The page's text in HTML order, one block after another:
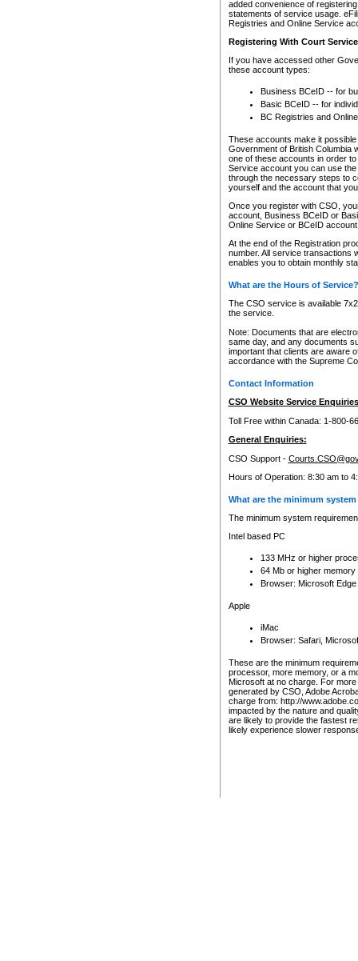
added convenience of
statements of service usage.
Registries and Online Service
Registering With Court
If you have accessed other
these account types:
Business BCeID -- for
Basic BCeID -- for
BC Registries and
These accounts make it
Government of British Columbia
one of these accounts in order
Service account you can use
through the necessary steps to
yourself and the account that
Once you register with CSO,
account, Business BCeID or
Online Service or BCeID
At the end of the Registration
number. All service transactions
enables you to obtain monthly
What are the Hours of Service?
The CSO service is available
the service.
Note: Documents that are
same day, and any documents
important that clients are aware
accordance with the Supreme
Contact Information
CSO Website Service
Toll Free within Canada: 1-800-
General Enquiries:
CSO Support -
Hours of Operation: 8:30 am to
What are the minimum
The minimum system
Intel based PC
133 MHz or higher
64 Mb or higher memory
Browser: Microsoft
Apple
iMac
Browser: Safari,
These are the minimum
processor, more memory, or a
Microsoft at no charge. For
generated by CSO, Adobe
charge from: http://
impacted by the nature and
are likely to provide the fastest
likely experience slower